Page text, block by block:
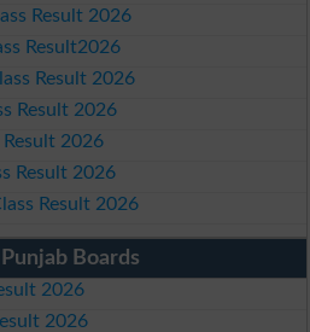
Result 2026
Result2026
Result 2026
Result 2026
Result 2026
Result 2026
Result 2026
Boards
2026
2026